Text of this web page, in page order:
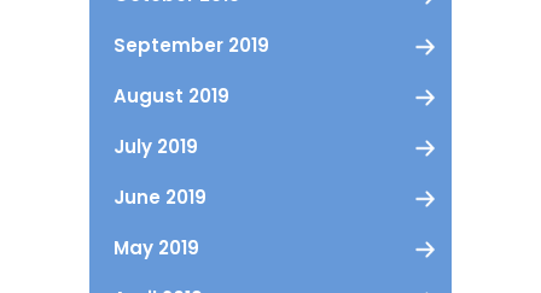
September 2019
August 2019
July 2019
June 2019
May 2019